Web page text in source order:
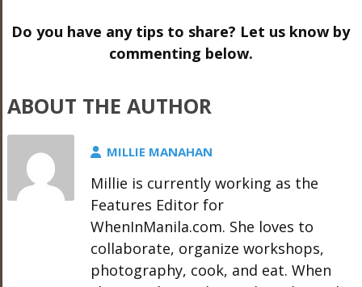
Do you have any tips to share? Let us know by
commenting below.
ABOUT THE AUTHOR
MILLIE MANAHAN
Millie is currently working as the
Features Editor for
WhenInManila.com. She loves to
collaborate, organize workshops,
photography, cook, and eat. When